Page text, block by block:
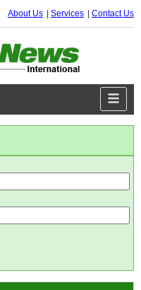
About Us Services Contact Us